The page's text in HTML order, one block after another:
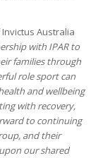
Australia
with IPAR to
families through
role sport can
and wellbeing
with recovery,
to continuing
and their
our shared